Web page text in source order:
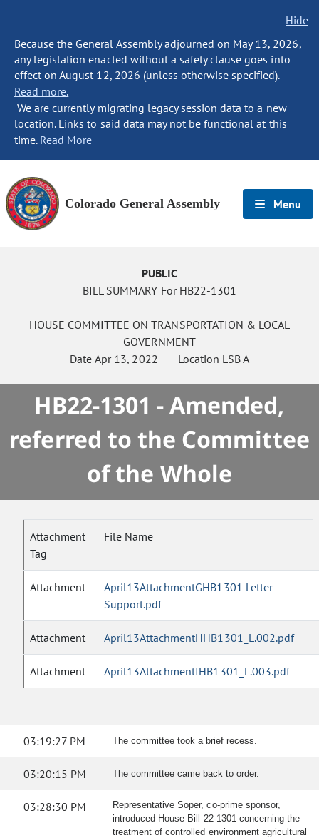
Hide
Because the General Assembly adjourned on May 13, 2026,
any legislation enacted without a safety clause goes into
effect on August 12, 2026 (unless otherwise specified).
Read more.
We are currently migrating legacy session data to a new
location. Links to said data may not be functional at this
time. Read More
Colorado General Assembly Menu
PUBLIC
BILL SUMMARY For HB22-1301
HOUSE COMMITTEE ON TRANSPORTATION & LOCAL
GOVERNMENT
DateApr 13, 2022 Location LSB A
HB22-1301 - Amended,
referred to the Committee
of the Whole
Attachment
Tag
File Name
Attachment
April13AttachmentGHB1301 Letter
Support.pdf
Attachment April13AttachmentHHB1301_L.002.pdf
Attachment April13AttachmentIHB1301_L.003.pdf
03:19:27 PM The committee took a brief recess.
03:20:15 PM The committee came back to order.
03:28:30 PM
Representative Soper, co-prime sponsor,
introduced House Bill 22-1301 concerning the
treatment of controlled environment agricultural